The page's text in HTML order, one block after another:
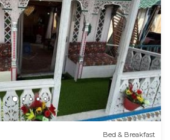
Bed & Breakfast